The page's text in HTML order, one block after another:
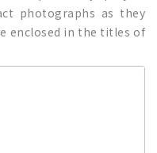
photographs as they
enclosed in the titles of